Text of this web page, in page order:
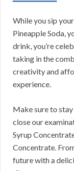
While you sip
Pineapple Soda,
drink, you’re
taking in the
creativity and
experience.
Make sure to
close our
Syrup
Concentrate.
future with a